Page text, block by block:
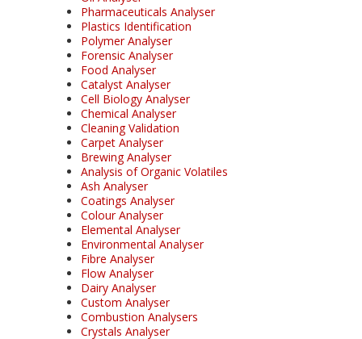
Pharmaceuticals Analyser
Plastics Identification
Polymer Analyser
Forensic Analyser
Food Analyser
Catalyst Analyser
Cell Biology Analyser
Chemical Analyser
Cleaning Validation
Carpet Analyser
Brewing Analyser
Analysis of Organic Volatiles
Ash Analyser
Coatings Analyser
Colour Analyser
Elemental Analyser
Environmental Analyser
Fibre Analyser
Flow Analyser
Dairy Analyser
Custom Analyser
Combustion Analysers
Crystals Analyser